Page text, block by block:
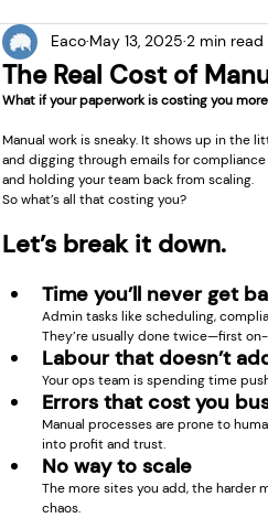
Learning Compliance
The Real Cost of
Eaco May 13, 2025 2 min read
What if your paperwork is costing you
Manual work is sneaky. It shows up in the
and digging through emails for
and holding your team back from scaling.
So what’s all that costing you?
Let’s break it down.
Time you’ll never get
Admin tasks like scheduling,
They’re usually done twice—first
Labour that doesn’t
Your ops team is spending time
Errors that cost you
Manual processes are prone to
into profit and trust.
No way to scale
The more sites you add, the harder
chaos.